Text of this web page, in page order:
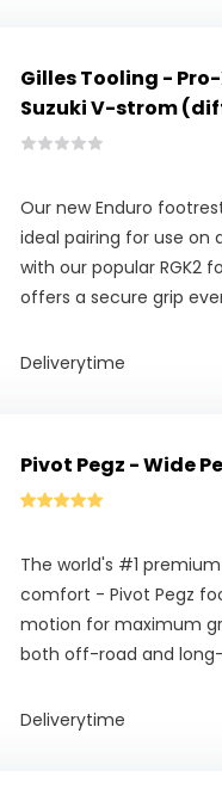
Gilles Tooling -
Suzuki V-strom
Our new Enduro
ideal pairing for use on
with our popular RGK2
offers a secure grip
Deliverytime
Pivot Pegz - Wide
The world's #1
comfort - Pivot Pegz
motion for maximum
both off-road and
Deliverytime